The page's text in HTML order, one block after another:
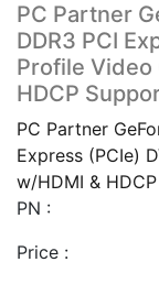
PC Partner
DDR3 PCI
Profile Video
HDCP
PC Partner
Express (PCIe)
w/HDMI &
PN :
Price :